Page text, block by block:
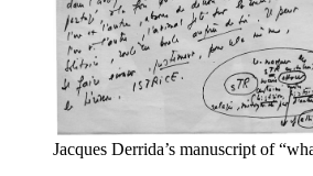
Jacques Derrida’s manuscript of